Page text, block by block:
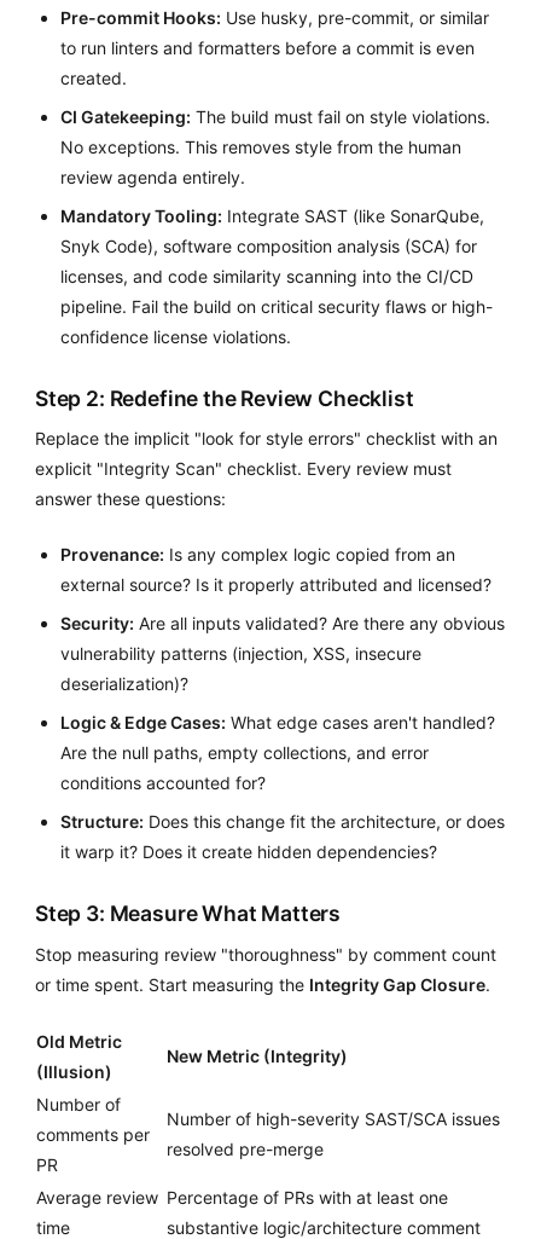
Pre-commit Hooks: Use husky, pre-commit, or similar
to run linters and formatters before a commit is even
created.
CI Gatekeeping: The build must fail on style violations.
No exceptions. This removes style from the human
review agenda entirely.
Mandatory Tooling: Integrate SAST (like SonarQube,
Snyk Code), software composition analysis (SCA) for
licenses, and code similarity scanning into the CI/CD
pipeline. Fail the build on critical security flaws or high-
confidence license violations.
Step 2: Redefine the Review Checklist
Replace the implicit "look for style errors" checklist with an
explicit "Integrity Scan" checklist. Every review must
answer these questions:
Provenance: Is any complex logic copied from an
external source? Is it properly attributed and licensed?
Security: Are all inputs validated? Are there any obvious
vulnerability patterns (injection, XSS, insecure
deserialization)?
Logic & Edge Cases: What edge cases aren't handled?
Are the null paths, empty collections, and error
conditions accounted for?
Structure: Does this change fit the architecture, or does
it warp it? Does it create hidden dependencies?
Step 3: Measure What Matters
Stop measuring review "thoroughness" by comment count
or time spent. Start measuring the Integrity Gap Closure.
Old Metric
(Illusion)
New Metric (Integrity)
Number of
comments per
PR
Number of high-severity SAST/SCA issues
resolved pre-merge
Average review
time
Percentage of PRs with at least one
substantive logic/architecture comment